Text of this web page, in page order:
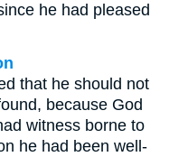
he had pleased
that he should not
because God
witness borne to
he had been well-